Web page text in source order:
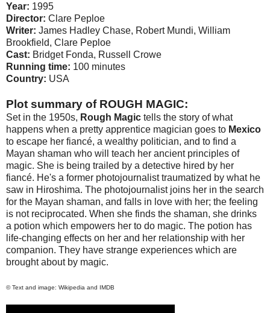
Year: 1995
Director: Clare Peploe
Writer: James Hadley Chase, Robert Mundi, William
Brookfield, Clare Peploe
Cast: Bridget Fonda, Russell Crowe
Running time: 100 minutes
Country: USA
Plot summary of ROUGH MAGIC:
Set in the 1950s, Rough Magic tells the story of what
happens when a pretty apprentice magician goes to Mexico
to escape her fiancé, a wealthy politician, and to find a
Mayan shaman who will teach her ancient principles of
magic. She is being trailed by a detective hired by her
fiancé. He's a former photojournalist traumatized by what he
saw in Hiroshima. The photojournalist joins her in the search
for the Mayan shaman, and falls in love with her; the feeling
is not reciprocated. When she finds the shaman, she drinks
a potion which empowers her to do magic. The potion has
life-changing effects on her and her relationship with her
companion. They have strange experiences which are
brought about by magic.
© Text and image: Wikipedia and IMDB